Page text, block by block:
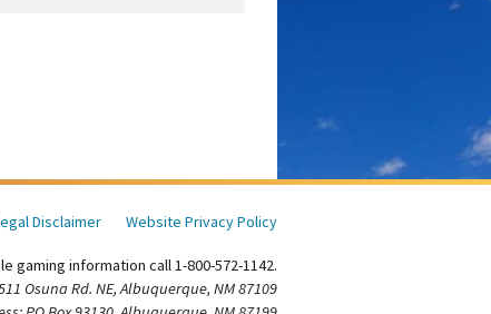
Disclaimer Website Privacy Policy
gaming information call 1-800-572-1142.
Osuna Rd. NE, Albuquerque, NM 87109